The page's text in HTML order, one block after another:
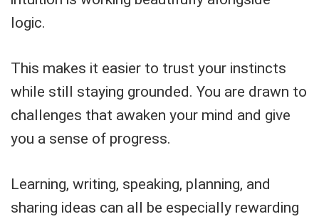
logic.
This makes it easier to trust your instincts
while still staying grounded. You are drawn to
challenges that awaken your mind and give
you a sense of progress.
Learning, writing, speaking, planning, and
sharing ideas can all be especially rewarding